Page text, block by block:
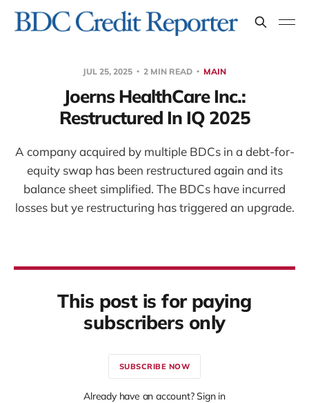
JUL 25, 2025 2 MIN READ MAIN
Joerns HealthCare Inc.:
Restructured In IQ 2025
A company acquired by multiple BDCs in a debt-for-
equity swap has been restructured again and its
balance sheet simplified. The BDCs have incurred
losses but ye restructuring has triggered an upgrade.
This post is for paying
subscribers only
SUBSCRIBE NOW
Already have an account? Sign in